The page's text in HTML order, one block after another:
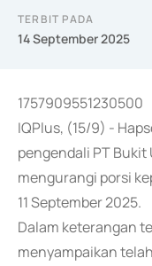
TERBIT PADA
14 September 2025
1757909551230500
IQPlus, (15/9) -
pengendali PT Bukit
mengurangi porsi
11 September 2025.
Dalam keterangan
menyampaikan